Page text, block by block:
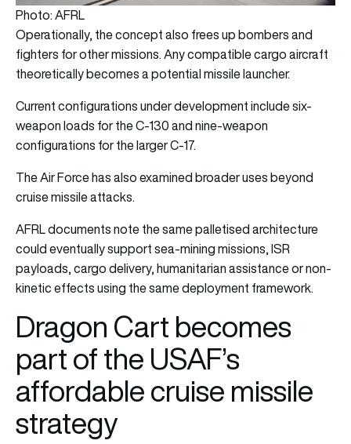
Photo: AFRL
Operationally, the concept also frees up bombers and
fighters for other missions. Any compatible cargo aircraft
theoretically becomes a potential missile launcher.
Current configurations under development include six-
weapon loads for the C-130 and nine-weapon
configurations for the larger C-17.
The Air Force has also examined broader uses beyond
cruise missile attacks.
AFRL documents note the same palletised architecture
could eventually support sea-mining missions, ISR
payloads, cargo delivery, humanitarian assistance or non-
kinetic effects using the same deployment framework.
Dragon Cart becomes
part of the USAF’s
affordable cruise missile
strategy